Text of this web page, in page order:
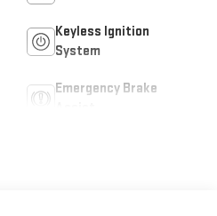
Keyless Ignition
System
Emergency Brake